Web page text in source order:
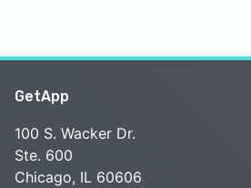
GetApp
100 S. Wacker Dr.
Ste. 600
Chicago, IL 60606